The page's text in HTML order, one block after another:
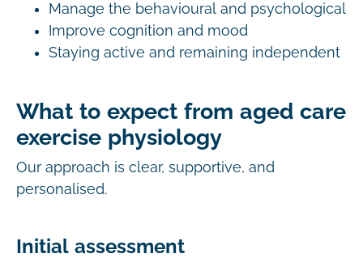
Manage the behavioural and psychological
Improve cognition and mood
Staying active and remaining independent
What to expect from aged care
exercise physiology
Our approach is clear, supportive, and
personalised.
Initial assessment